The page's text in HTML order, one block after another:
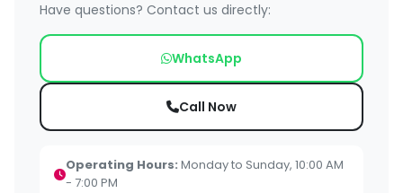
Have questions? Contact us directly:
WhatsApp
Call Now
Operating Hours: Monday to Sunday, 10:00 AM
- 7:00 PM